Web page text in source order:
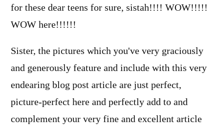
for these dear teens for sure, sistah!!!! WOW!!!!!
WOW here!!!!!!
Sister, the pictures which you've very graciously
and generously feature and include with this very
endearing blog post article are just perfect,
picture-perfect here and perfectly add to and
complement your very fine and excellent article